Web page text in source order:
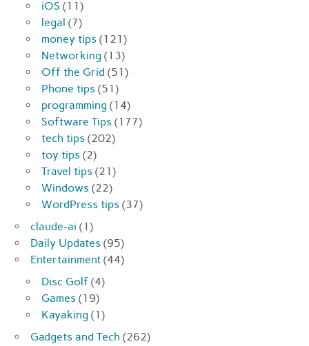
iOS (11)
legal (7)
money tips (121)
Networking (13)
Off the Grid (51)
Phone tips (51)
programming (14)
Software Tips (177)
tech tips (202)
toy tips (2)
Travel tips (21)
Windows (22)
WordPress tips (37)
claude-ai (1)
Daily Updates (95)
Entertainment (44)
Disc Golf (4)
Games (19)
Kayaking (1)
Gadgets and Tech (262)